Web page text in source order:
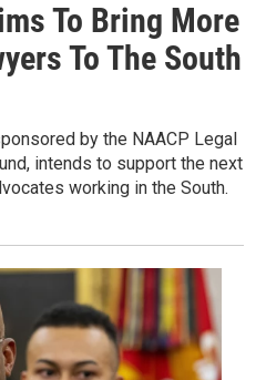
To Bring More
To The South
by the NAACP Legal
intends to support the next
working in the South.